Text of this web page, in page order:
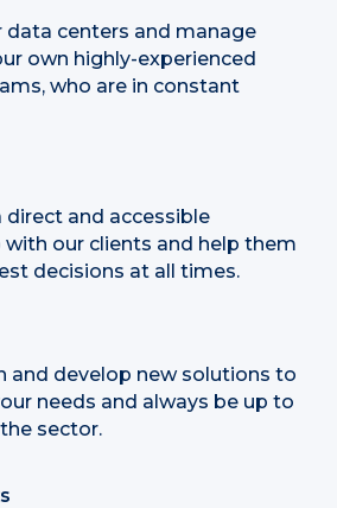
data centers and manage
own highly-experienced
who are in constant
direct and accessible
with our clients and help them
decisions at all times.
and develop new solutions to
needs and always be up to
sector.